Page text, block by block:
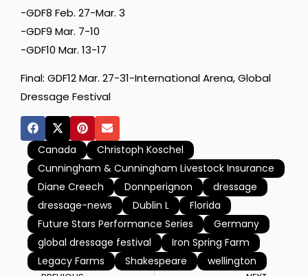
-GDF8 Feb. 27-Mar. 3
-GDF9 Mar. 7-10
-GDF10 Mar. 13-17
Final: GDF12 Mar. 27-31-International Arena, Global
Dressage Festival
Canada
Christoph Koschel
Cunningham & Cunningham Livestock Insurance
Diane Creech
Donnperignon
dressage
dressage-news
Dublin L
Florida
Future Stars Performance Series
Germany
global dressage festival
Iron Spring Farm
Legacy Farms
Shakespeare wellington